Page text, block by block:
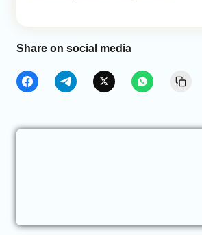
Share on social media